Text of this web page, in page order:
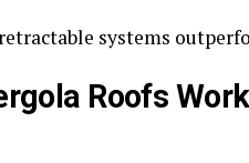
systems
Roofs